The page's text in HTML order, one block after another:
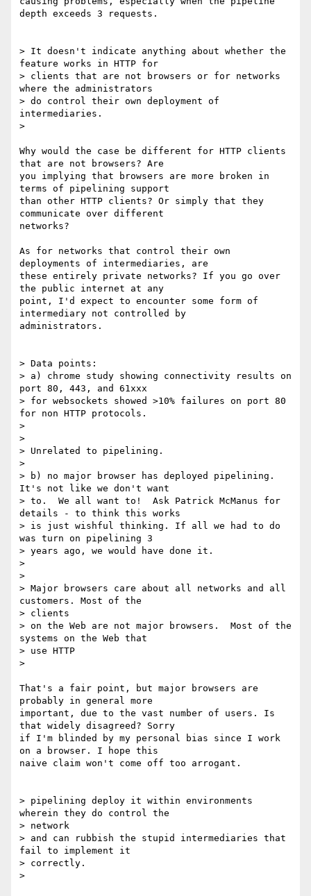
depth exceeds 3 requests.
> It doesn't indicate anything about whether the
feature works in HTTP for
> clients that are not browsers or for networks
where the administrators
> do control their own deployment of
intermediaries.
>
Why would the case be different for HTTP clients
that are not browsers? Are
you implying that browsers are more broken in
terms of pipelining support
than other HTTP clients? Or simply that they
communicate over different
networks?
As for networks that control their own
deployments of intermediaries, are
these entirely private networks? If you go over
the public internet at any
point, I'd expect to encounter some form of
intermediary not controlled by
administrators.
> Data points:
> a) chrome study showing connectivity results on
port 80, 443, and 61xxx
> for websockets showed >10% failures on port 80
for non HTTP protocols.
>
>
> Unrelated to pipelining.
>
> b) no major browser has deployed pipelining.
It's not like we don't want
> to.  We all want to!  Ask Patrick McManus for
details - to think this works
> is just wishful thinking. If all we had to do
was turn on pipelining 3
> years ago, we would have done it.
>
>
> Major browsers care about all networks and all
customers. Most of the
> clients
> on the Web are not major browsers.  Most of the
systems on the Web that
> use HTTP
>
That's a fair point, but major browsers are
probably in general more
important, due to the vast number of users. Is
that widely disagreed? Sorry
if I'm blinded by my personal bias since I work
on a browser. I hope this
naive claim won't come off too arrogant.
> pipelining deploy it within environments
wherein they do control the
> network
> and can rubbish the stupid intermediaries that
fail to implement it
> correctly.
>